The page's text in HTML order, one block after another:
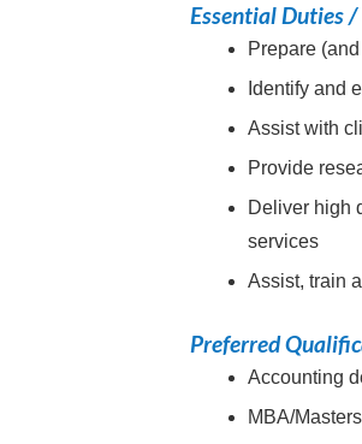
Essential Duties
Prepare
Identify and
Assist with
Provide
Deliver high
services
Assist, train
Preferred
Accounting
MBA/